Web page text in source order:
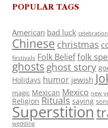
POPULAR TAGS
American bad luck celebration
Chinese christmas
festivals Folk Belieffolk
ghosts ghost story
Holidays humor jewish
magic Mexican Mexico new
Religion Rituals saying
Superstition
wedding